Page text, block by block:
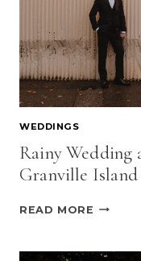
WEDDINGS
Rainy Wedding
Granville Island
READ MORE RAINY